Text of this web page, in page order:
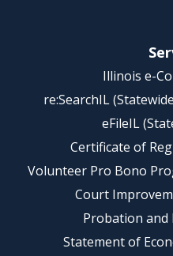
Illinois e-
re:SearchIL
eFileIL
Certificate of
Volunteer Pro Bono
Court
Probation and
Statement of